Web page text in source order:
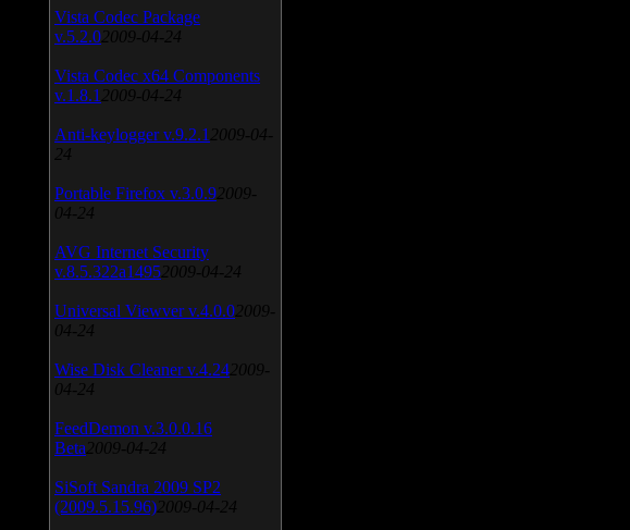
Vista Codec Package
v.5.2.0 2009-04-24
Vista Codec x64 Components
v.1.8.1 2009-04-24
Anti-keylogger v.9.2.1 2009-04-
24
Portable Firefox v.3.0.9 2009-
04-24
AVG Internet Security
v.8.5.322a1495 2009-04-24
Universal Viewver v.4.0.0 2009-
04-24
Wise Disk Cleaner v.4.24 2009-
04-24
FeedDemon v.3.0.0.16
Beta 2009-04-24
SiSoft Sandra 2009 SP2
(2009.5.15.96) 2009-04-24